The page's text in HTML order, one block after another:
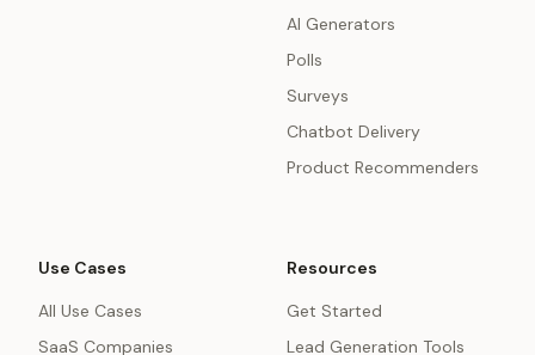
AI Generators
Polls
Surveys
Chatbot Delivery
Product Recommenders
Use Cases
All Use Cases
SaaS Companies
Resources
Get Started
Lead Generation Tools